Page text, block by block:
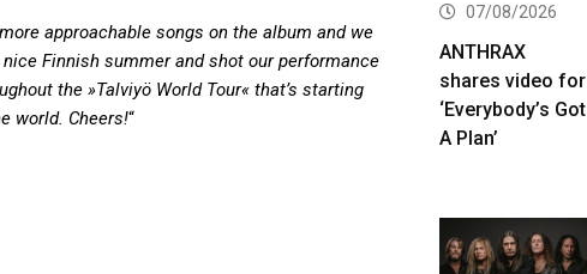
approachable songs on the album and we
Finnish summer and shot our performance
the »Talviyö World Tour« that’s starting
world. Cheers!“
07/08/2026
ANTHRAX
shares video for
‘Everybody’s Got
A Plan’